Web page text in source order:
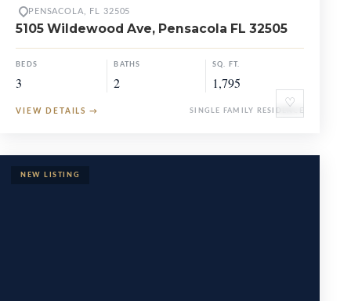
♡
PENSACOLA, FL 32505
5105 Wildewood Ave, Pensacola FL 32505
BEDS
3
BATHS
2
SQ. FT.
1,795
VIEW DETAILS → SINGLE FAMILY RESIDENCE